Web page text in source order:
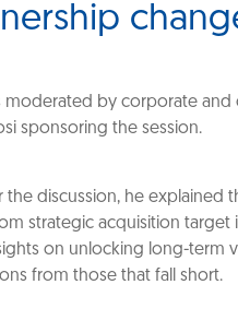
moderated by corporate
sponsoring the session.
the discussion, he explained
strategic acquisition
on unlocking long-term
from those that fall short.